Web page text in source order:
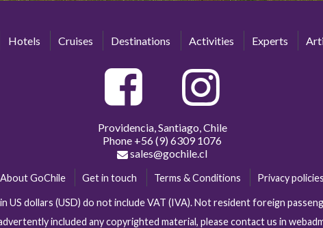
Hotels Cruises Destinations Activities Experts
Providencia, Santiago, Chile
Phone +56 (9) 6309 1076
sales@gochile.cl
About GoChile Get in touch Terms & Conditions Privacy policies
US dollars (USD) do not include VAT (IVA). Not resident foreign
included any copyrighted material, please contact us in